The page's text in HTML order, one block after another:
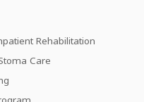
Rehabilitation
Care